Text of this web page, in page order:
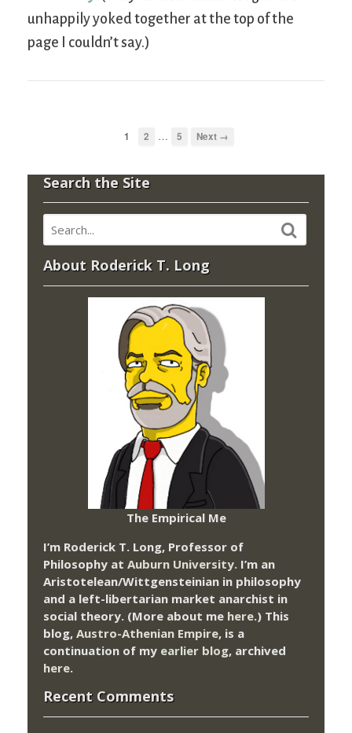
unhappily yoked together at the top of the
page I couldn’t say.)
1 2 … 5 Next →
Search the Site
About Roderick T. Long
The Empirical Me
I’m Roderick T. Long, Professor of
Philosophy at Auburn University. I’m an
Aristotelean/Wittgensteinian in philosophy
and a left-libertarian market anarchist in
social theory. (More about me here.) This
blog, Austro-Athenian Empire, is a
continuation of my earlier blog, archived
here.
Recent Comments